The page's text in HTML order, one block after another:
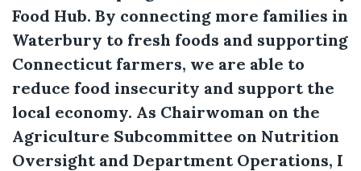
Food Hub. By connecting more families in
Waterbury to fresh foods and supporting
Connecticut farmers, we are able to
reduce food insecurity and support the
local economy. As Chairwoman on the
Agriculture Subcommittee on Nutrition
Oversight and Department Operations, I